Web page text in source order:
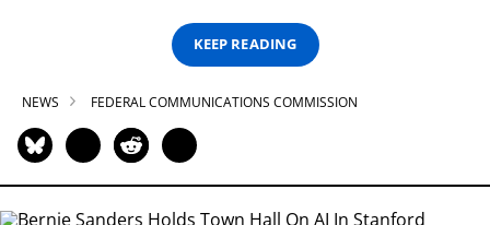
KEEP READING
NEWS FEDERAL COMMUNICATIONS COMMISSION